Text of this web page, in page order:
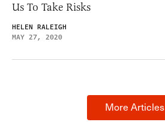
Us To Take Risks
HELEN RALEIGH
MAY 27, 2020
More Articles